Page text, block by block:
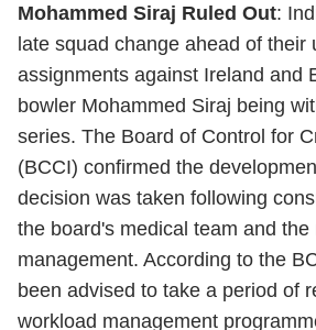
Mohammed Siraj Ruled Out:
late squad change ahead of their
assignments against Ireland and
bowler Mohammed Siraj being
series. The Board of Control for
(BCCI) confirmed the
decision was taken following
the board's medical team and the
management. According to the
been advised to take a period of
workload management